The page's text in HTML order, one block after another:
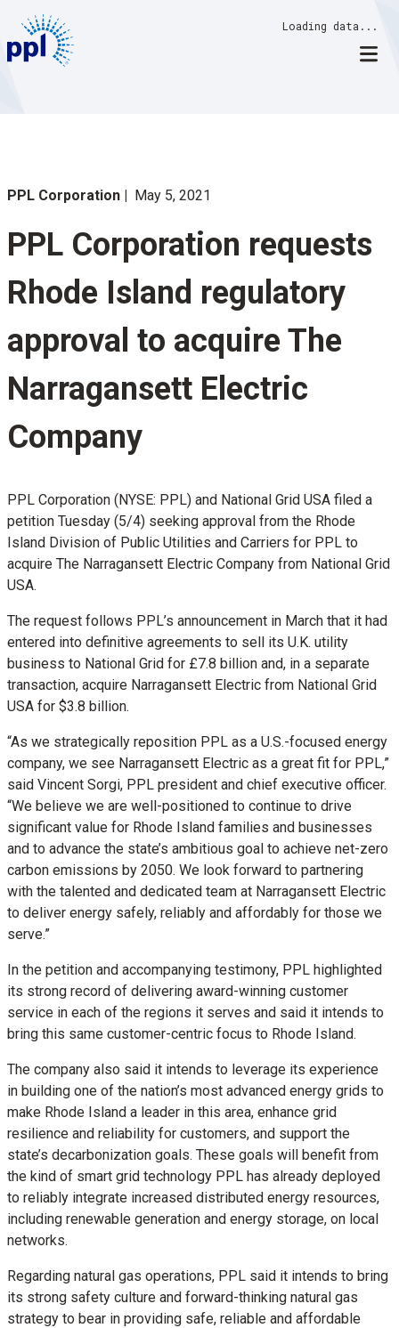
content
Loading data...
PPL Corporation May 5, 2021
PPL Corporation requests
Rhode Island regulatory
approval to acquire The
Narragansett Electric
Company
PPL Corporation (NYSE: PPL) and National Grid USA filed a
petition Tuesday (5/4) seeking approval from the Rhode
Island Division of Public Utilities and Carriers for PPL to
acquire The Narragansett Electric Company from National Grid
USA.
The request follows PPL’s announcement in March that it had
entered into definitive agreements to sell its U.K. utility
business to National Grid for £7.8 billion and, in a separate
transaction, acquire Narragansett Electric from National Grid
USA for $3.8 billion.
“As we strategically reposition PPL as a U.S.-focused energy
company, we see Narragansett Electric as a great fit for PPL,”
said Vincent Sorgi, PPL president and chief executive officer.
“We believe we are well-positioned to continue to drive
significant value for Rhode Island families and businesses
and to advance the state’s ambitious goal to achieve net-zero
carbon emissions by 2050. We look forward to partnering
with the talented and dedicated team at Narragansett Electric
to deliver energy safely, reliably and affordably for those we
serve.”
In the petition and accompanying testimony, PPL highlighted
its strong record of delivering award-winning customer
service in each of the regions it serves and said it intends to
bring this same customer-centric focus to Rhode Island.
The company also said it intends to leverage its experience
in building one of the nation’s most advanced energy grids to
make Rhode Island a leader in this area, enhance grid
resilience and reliability for customers, and support the
state’s decarbonization goals. These goals will benefit from
the kind of smart grid technology PPL has already deployed
to reliably integrate increased distributed energy resources,
including renewable generation and energy storage, on local
networks.
Regarding natural gas operations, PPL said it intends to bring
its strong safety culture and forward-thinking natural gas
strategy to bear in providing safe, reliable and affordable